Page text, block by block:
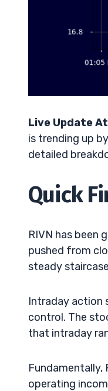
Live Update
is trending up
detailed
Quick
RIVN has been
pushed from
steady
Intraday action
control. The
that intraday
Fundamentally,
operating